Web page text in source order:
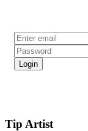
Tip Artist